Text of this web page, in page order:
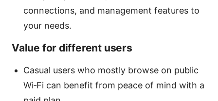
connections, and management features to
your needs.
Value for different users
Casual users who mostly browse on public
Wi‑Fi can benefit from peace of mind with a